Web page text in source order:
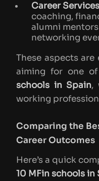
Career
coaching,
alumni
networking
These aspects
aiming for one
schools in Spain,
working
Comparing the
Career Outcomes
Here’s a quick
10 MFin schools in